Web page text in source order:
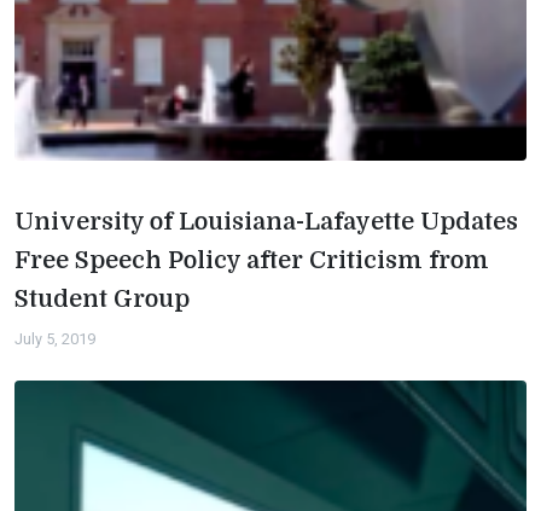
University of Louisiana-Lafayette Updates
Free Speech Policy after Criticism from
Student Group
July 5, 2019